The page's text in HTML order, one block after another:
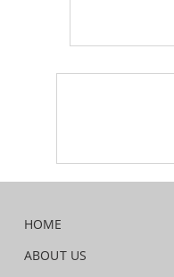
HOME
ABOUT US